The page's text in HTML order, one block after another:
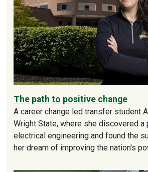
The path to positive change
A career change led transfer student
Wright State, where she discovered a
electrical engineering and found the
her dream of improving the nation's